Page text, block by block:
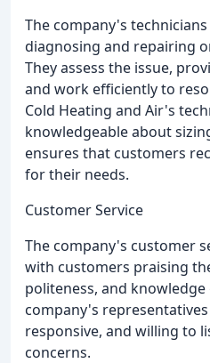
The company's
diagnosing and repairing
They assess the issue,
and work efficiently to
Cold Heating and Air's
knowledgeable about
ensures that customers
for their needs.
Customer Service
The company's customer
with customers praising
politeness, and
company's
responsive, and willing to
concerns.